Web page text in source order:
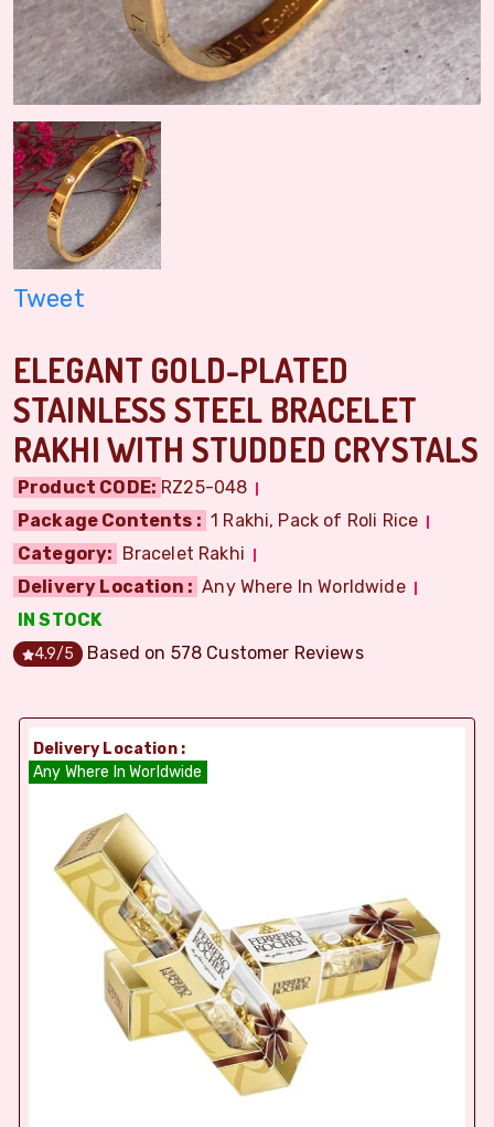
Tweet
ELEGANT GOLD-PLATED
STAINLESS STEEL BRACELET
RAKHI WITH STUDDED CRYSTALS
Product CODE: RZ25-048
Package Contents : 1 Rakhi, Pack of Roli Rice
Category: Bracelet Rakhi
Delivery Location : Any Where In Worldwide
IN STOCK
4.9/5 Based on 578 Customer Reviews
Delivery Location :
Any Where In Worldwide